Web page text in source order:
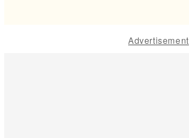
Advertisement